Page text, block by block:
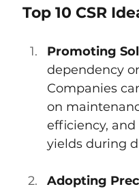
Top 10 CSR
Promoting
dependency
Companies
on
efficiency,
yields during
Adopting